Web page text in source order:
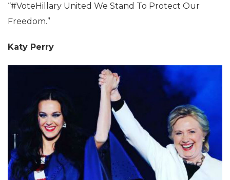
“#VoteHillary United We Stand To Protect Our
Freedom.”
Katy Perry